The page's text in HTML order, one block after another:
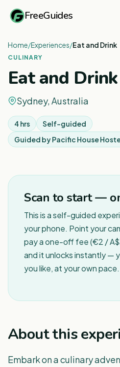
FreeGuides
Home/Experiences/Eat and Drink
CULINARY
Eat and Drink
Sydney, Australia
4 hrs
Self-guided
Guided byPacific House
Scan to start —
This is a self-guided
your phone. Point your
pay a one-off fee (€2 /
and it unlocks instantly —
you like, at your own pace.
About this
Embark on a culinary